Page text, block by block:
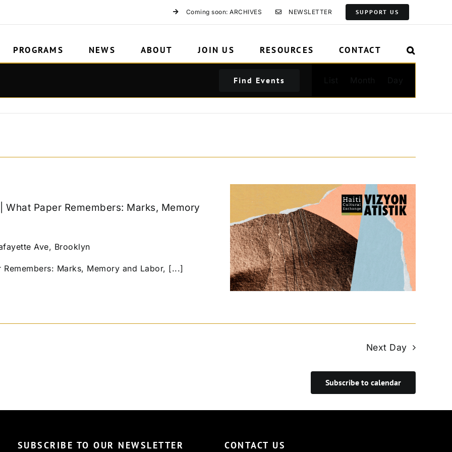
Coming soon: ARCHIVES NEWSLETTER SUPPORT US
PROGRAMS NEWS ABOUT JOIN US RESOURCES CONTACT
Find Events
Navigation
What Paper Remembers: Marks, Memory
Ave, Brooklyn
Marks, Memory and Labor, [...]
Next Day
Subscribe to calendar
SUBSCRIBE TO OUR NEWSLETTER CONTACT US